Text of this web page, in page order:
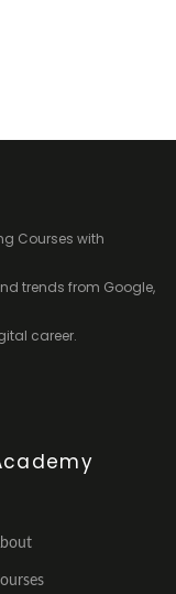
Courses with
trends from Google,
career.